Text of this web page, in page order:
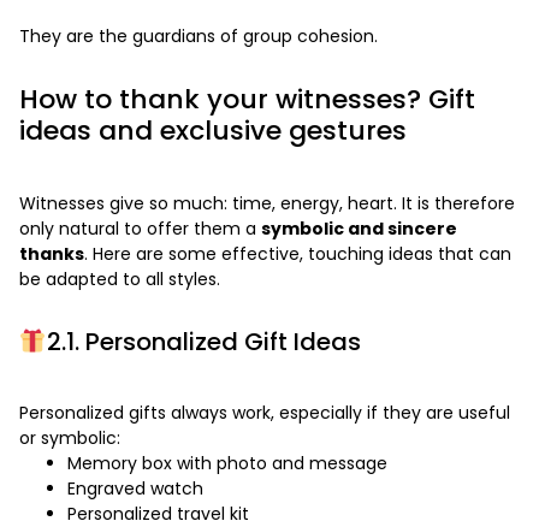
They are the guardians of group cohesion.
How to thank your witnesses? Gift
ideas and exclusive gestures
Witnesses give so much: time, energy, heart. It is therefore
only natural to offer them a symbolic and sincere
thanks. Here are some effective, touching ideas that can
be adapted to all styles.
2.1. Personalized Gift Ideas
Personalized gifts always work, especially if they are useful
or symbolic:
Memory box with photo and message
Engraved watch
Personalized travel kit